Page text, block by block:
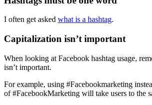
I often get asked what is a hashtag.
Capitalization isn’t important
When looking at Facebook hashtag usage,
isn’t important.
For example, using #Facebookmarketing
of #FacebookMarketing will take users to the